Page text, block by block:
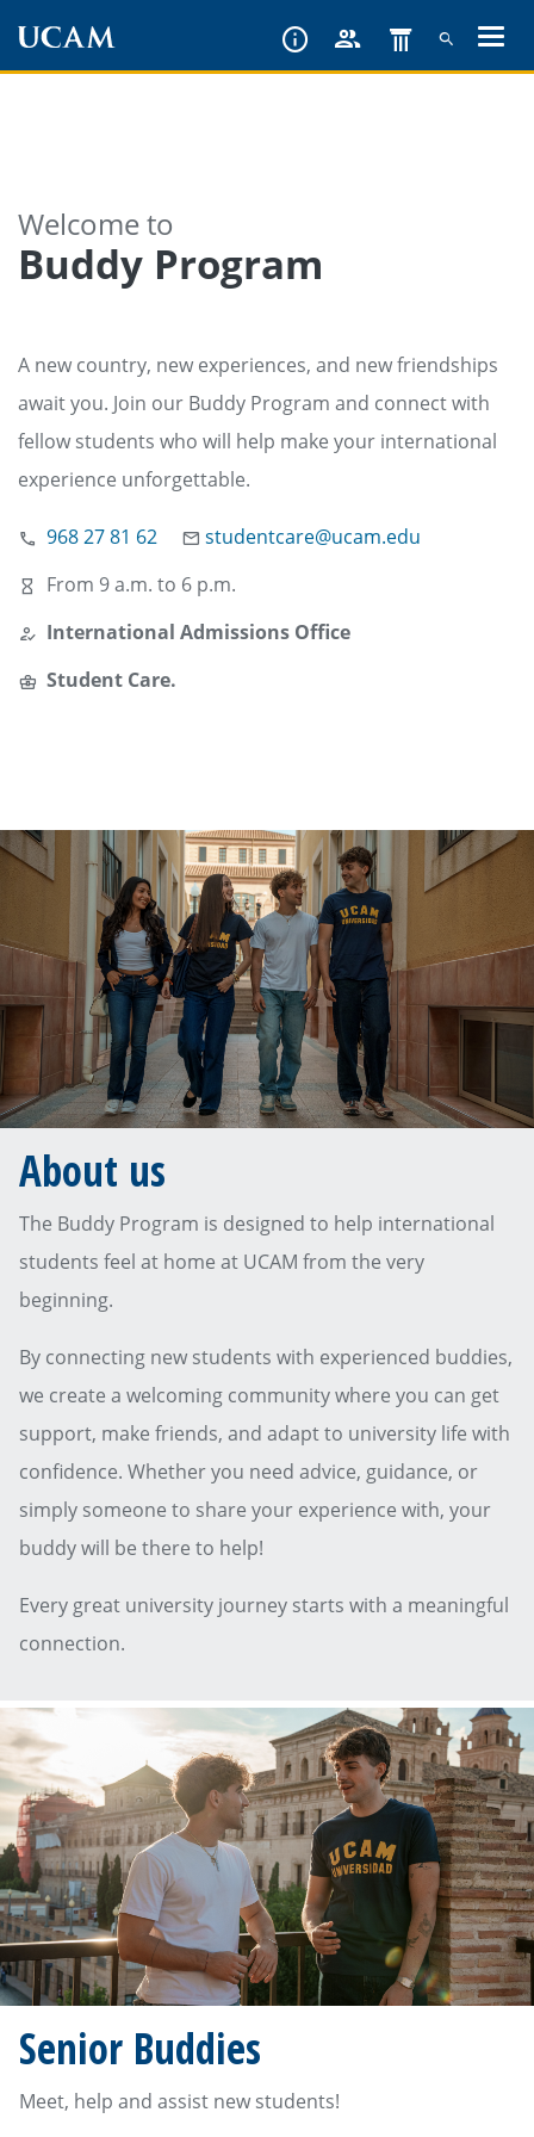
Welcome to
Buddy Program
A new country, new experiences, and new friendships
await you. Join our Buddy Program and connect with
fellow students who will help make your international
experience unforgettable.
968 27 81 62
studentcare@ucam.edu
From 9 a.m. to 6 p.m.
International Admissions Office
Student Care.
About us
The Buddy Program is designed to help international
students feel at home at UCAM from the very
beginning.
By connecting new students with experienced buddies,
we create a welcoming community where you can get
support, make friends, and adapt to university life with
confidence. Whether you need advice, guidance, or
simply someone to share your experience with, your
buddy will be there to help!
Every great university journey starts with a meaningful
connection.
Senior Buddies
Meet, help and assist new students!